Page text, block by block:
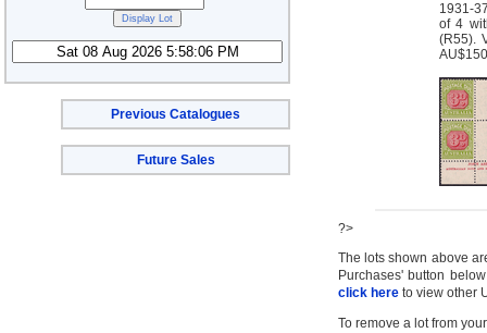
Previous Catalogues
Future Sales
1931-
of 4
(R55).
?>
The lots shown above
Purchases' button
click here to view other
To remove a lot from